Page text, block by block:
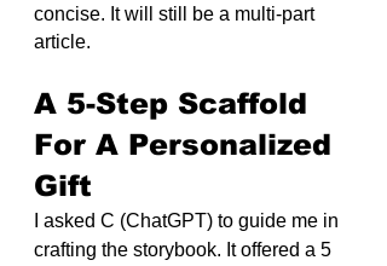
concise. It will still be a multi-part
article.
A 5-Step Scaffold
For A Personalized
Gift
I asked C (ChatGPT) to guide me in
crafting the storybook. It offered a 5